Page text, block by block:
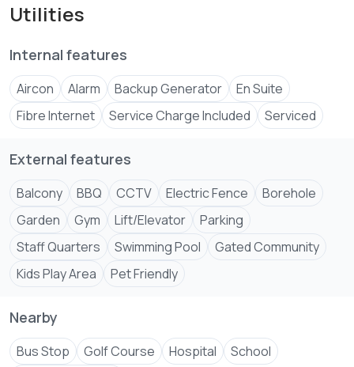
Utilities
Internal features
Aircon Alarm Backup Generator
En Suite
Fibre Internet
Service Charge Included Serviced
External features
Balcony BBQ CCTV Electric Fence
Borehole
Garden
Gym Lift/Elevator
Parking
Staff Quarters
Swimming Pool
Gated Community
Kids Play Area
Pet Friendly
Nearby
Bus Stop Golf Course Hospital
School